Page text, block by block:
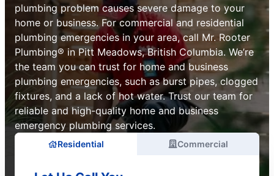
plumbing problem causes severe damage to your
home or business. For commercial and residential
plumbing emergencies in your area, call Mr. Rooter
Plumbing® in Pitt Meadows, British Columbia. We’re
the team you can trust for home and business
plumbing emergencies, such as burst pipes, clogged
fixtures, and a lack of hot water. Trust our team for
reliable and high-quality home and business
emergency plumbing services.
Residential Commercial